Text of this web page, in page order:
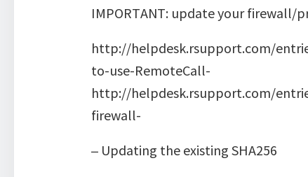
IMPORTANT: update your firewall/
http://helpdesk.rsupport.com/
to-use-RemoteCall-
http://helpdesk.rsupport.com/
firewall-
– Updating the existing SHA256